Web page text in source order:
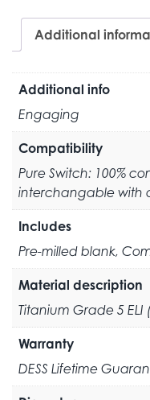
Additional
Additional info
Engaging
Compatibility
Pure Switch: 100%
interchangable with
Includes
Pre-milled blank,
Material description
Titanium Grade 5
Warranty
DESS Lifetime